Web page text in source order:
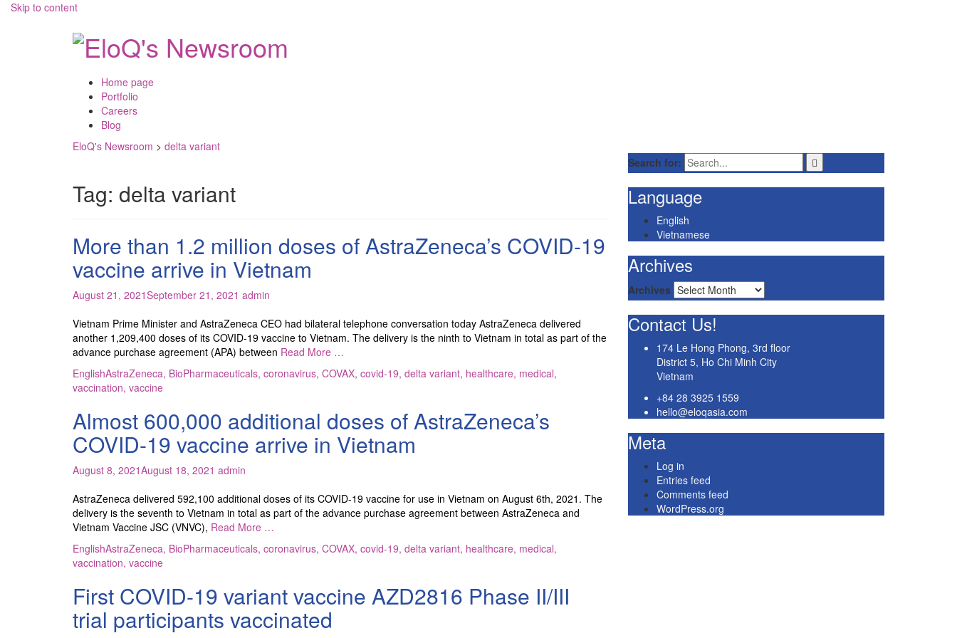
Skip to content
Home page
Portfolio
Careers
Blog
EloQ's Newsroom > delta variant
Tag: delta variant
More than 1.2 million doses of AstraZeneca’s COVID-19
vaccine arrive in Vietnam
August 21, 2021September 21, 2021 admin
Vietnam Prime Minister and AstraZeneca CEO had bilateral telephone conversation today AstraZeneca delivered
another 1,209,400 doses of its COVID-19 vaccine to Vietnam. The delivery is the ninth to Vietnam in total as part of the
advance purchase agreement (APA) between Read More …
EnglishAstraZeneca, BioPharmaceuticals, coronavirus, COVAX, covid-19, delta variant, healthcare, medical,
vaccination, vaccine
Almost 600,000 additional doses of AstraZeneca’s
COVID-19 vaccine arrive in Vietnam
August 8, 2021August 18, 2021 admin
AstraZeneca delivered 592,100 additional doses of its COVID-19 vaccine for use in Vietnam on August 6th, 2021. The
delivery is the seventh to Vietnam in total as part of the advance purchase agreement between AstraZeneca and
Vietnam Vaccine JSC (VNVC), Read More …
EnglishAstraZeneca, BioPharmaceuticals, coronavirus, COVAX, covid-19, delta variant, healthcare, medical,
vaccination, vaccine
First COVID-19 variant vaccine AZD2816 Phase II/III
trial participants vaccinated
Search for:
Language
English
Vietnamese
Archives
Archives
Contact Us!
174 Le Hong Phong, 3rd floor
District 5, Ho Chi Minh City
Vietnam
+84 28 3925 1559
hello@eloqasia.com
Meta
Log in
Entries feed
Comments feed
WordPress.org